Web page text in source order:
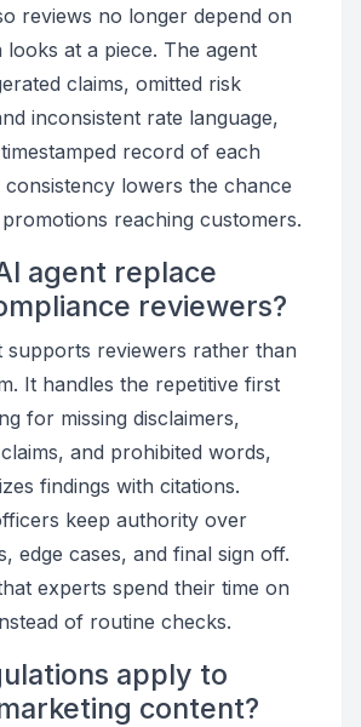
reviews no longer depend on
at a piece. The agent
claims, omitted risk
inconsistent rate language,
record of each
consistency lowers the chance
reaching customers.
agent replace
reviewers?
supports reviewers rather than
It handles the repetitive first
for missing disclaimers,
and prohibited words,
findings with citations.
keep authority over
edge cases, and final sign off.
experts spend their time on
of routine checks.
apply to
content?